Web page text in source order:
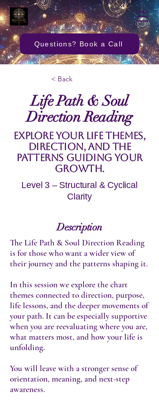
Questions? Book a Call
< Back
Life Path & Soul
Direction Reading
Explore your life themes,
direction, and the
patterns guiding your
growth.
Level 3 – Structural & Cyclical
Clarity
Description
The Life Path & Soul Direction Reading
is for those who want a wider view of
their journey and the patterns shaping it.
In this session we explore the chart
themes connected to direction, purpose,
life lessons, and the deeper movements of
your path. It can be especially supportive
when you are reevaluating where you are,
what matters most, and how your life is
unfolding.
You will leave with a stronger sense of
orientation, meaning, and next-step
awareness.